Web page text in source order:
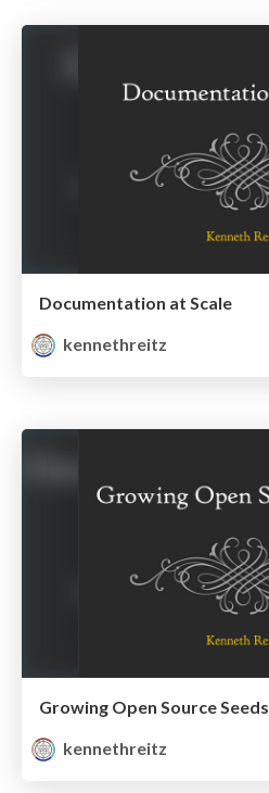
Documentation at Scale
kennethreitz
Growing Open Source Seeds
kennethreitz